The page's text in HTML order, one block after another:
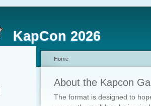
KapCon 2026
Home
About the Kapcon
The format is designed to